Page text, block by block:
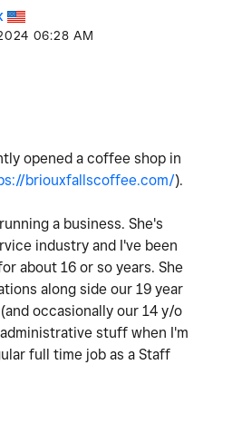
06:28 AM
opened a coffee shop in
briouxfallscoffee.com/).
a business. She's
industry and I've been
about 16 or so years. She
along side our 19 year
occasionally our 14 y/o
stuff when I'm
full time job as a Staff